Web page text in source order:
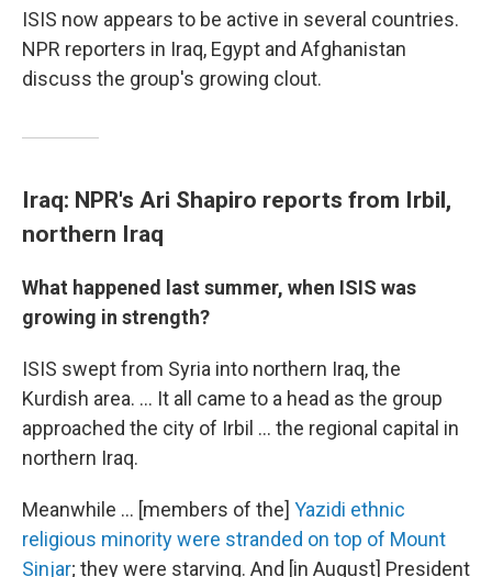
ISIS now appears to be active in several countries.
NPR reporters in Iraq, Egypt and Afghanistan
discuss the group's growing clout.
Iraq: NPR's Ari Shapiro reports from Irbil,
northern Iraq
What happened last summer, when ISIS was
growing in strength?
ISIS swept from Syria into northern Iraq, the
Kurdish area. ... It all came to a head as the group
approached the city of Irbil ... the regional capital in
northern Iraq.
Meanwhile ... [members of the] Yazidi ethnic
religious minority were stranded on top of Mount
Sinjar; they were starving. And [in August] President